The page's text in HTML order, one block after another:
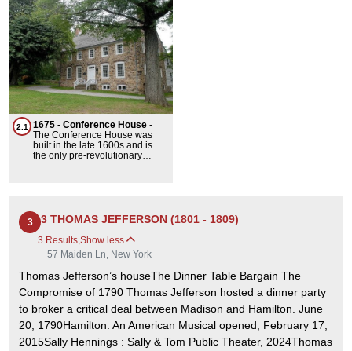
2.1 1675 - Conference House -
The Conference House was
built in the late 1600s and is
the only pre-revolutionary
unsuccessful attempt to end
the American Revolutionary
War. Despite this failure, this
building is an extremely
important landmark in US
3 3 THOMAS JEFFERSON (1801 - 1809)
3 Results,Show less
57 Maiden Ln, New York
Thomas Jefferson’s houseThe Dinner Table Bargain The
Compromise of 1790 Thomas Jefferson hosted a dinner party
to broker a critical deal between Madison and Hamilton. June
20, 1790Hamilton: An American Musical opened, February 17,
2015Sally Hennings : Sally & Tom Public Theater, 2024Thomas